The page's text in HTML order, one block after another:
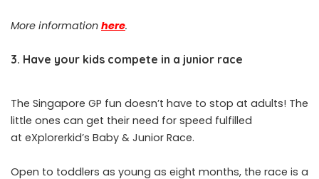
More information here.
3. Have your kids compete in a junior race
The Singapore GP fun doesn’t have to stop at adults! The
little ones can get their need for speed fulfilled
at eXplorerkid’s Baby & Junior Race.
Open to toddlers as young as eight months, the race is a